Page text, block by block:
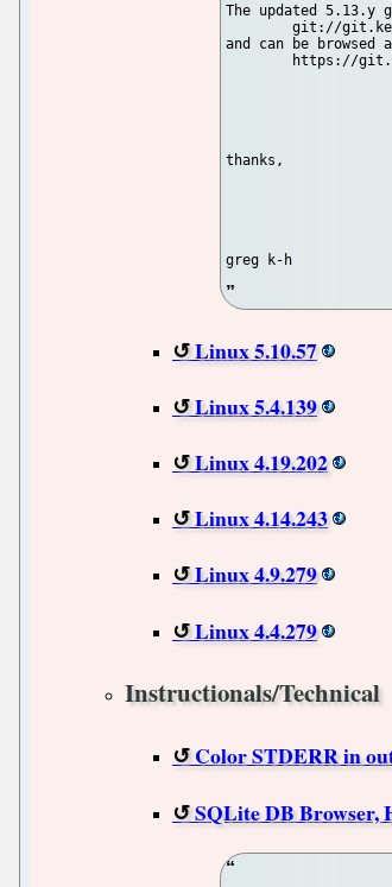
The updated
	git://git.kernel.org/pub/scm/linux/kernel/git/stable/linux-stable.git linux-5.13.y
and can be
thanks,
Linux 5.10.57
Linux 5.4.139
Linux 4.19.202
Linux 4.14.243
Linux 4.9.279
Linux 4.4.279
Instructionals/Technical
Color STDERR in
SQLite DB Browser,